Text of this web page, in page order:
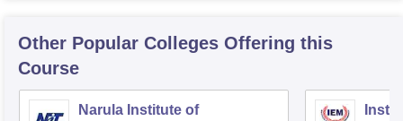
Other Popular Colleges Offering this
Course
Narula Institute of